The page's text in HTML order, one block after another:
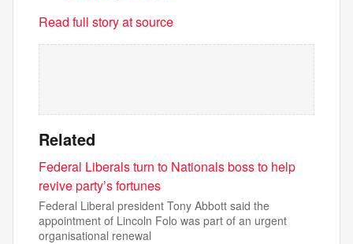
Read full story at source
Related
Federal Liberals turn to Nationals boss to help
revive party’s fortunes
Federal Liberal president Tony Abbott said the
appointment of Lincoln Folo was part of an urgent
organisational renewal